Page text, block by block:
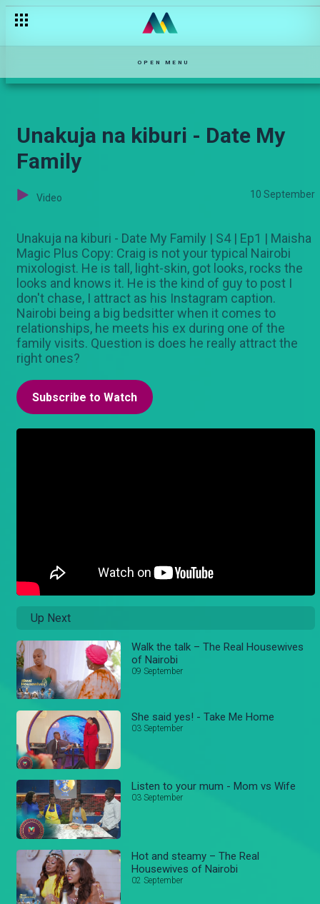
OPEN MENU
Unakuja na kiburi - Date My
Family
Video 10 September
Unakuja na kiburi - Date My Family | S4 | Ep1 | Maisha
Magic Plus Copy: Craig is not your typical Nairobi
mixologist. He is tall, light-skin, got looks, rocks the
looks and knows it. He is the kind of guy to post I
don't chase, I attract as his Instagram caption.
Nairobi being a big bedsitter when it comes to
relationships, he meets his ex during one of the
family visits. Question is does he really attract the
right ones?
Subscribe to Watch
Up Next
Walk the talk – The Real Housewives
of Nairobi
09 September
She said yes! - Take Me Home
03 September
Listen to your mum - Mom vs Wife
03 September
Hot and steamy – The Real
Housewives of Nairobi
02 September